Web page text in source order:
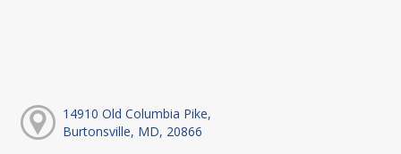
14910 Old Columbia Pike,
Burtonsville, MD, 20866